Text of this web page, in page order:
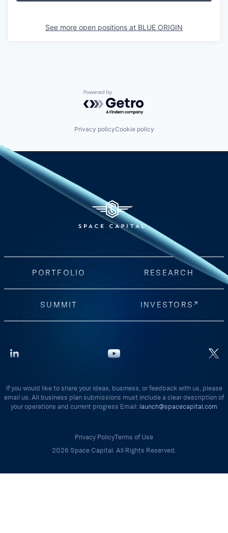
See more open positions at BLUE ORIGIN
Powered by Getro.com
Privacy policyCookie policy
PORTFOLIO RESEARCH
SUMMIT INVESTORS
If you would like to share your ideas, business, or feedback with us, please
email us. All business plan submissions must include a clear description of
your operations and current progress Email: launch@spacecapital.com
Privacy PolicyTerms of Use
2026 Space Capital. All Rights Reserved.